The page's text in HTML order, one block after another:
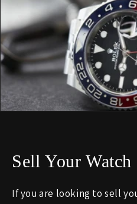
Sell Your Watch
If you are looking to sell